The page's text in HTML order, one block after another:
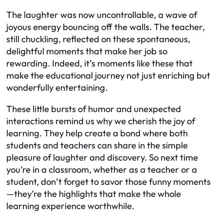
The laughter was now uncontrollable, a wave of
joyous energy bouncing off the walls. The teacher,
still chuckling, reflected on these spontaneous,
delightful moments that make her job so
rewarding. Indeed, it’s moments like these that
make the educational journey not just enriching but
wonderfully entertaining.
These little bursts of humor and unexpected
interactions remind us why we cherish the joy of
learning. They help create a bond where both
students and teachers can share in the simple
pleasure of laughter and discovery. So next time
you’re in a classroom, whether as a teacher or a
student, don’t forget to savor those funny moments
—they’re the highlights that make the whole
learning experience worthwhile.